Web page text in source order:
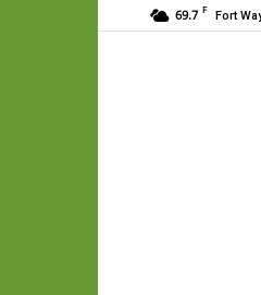
69.7 F Fort